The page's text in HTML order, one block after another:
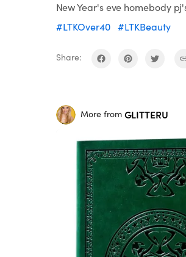
New Year's eve homebody
#LTKOver40
#LTKBeauty
Share:
More from GLITTERU